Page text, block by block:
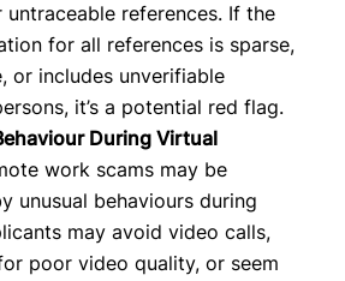
references. If the
for all references is sparse,
or includes unverifiable
it’s a potential red flag.
During Virtual
work scams may be
unusual behaviours during
may avoid video calls,
poor video quality, or seem